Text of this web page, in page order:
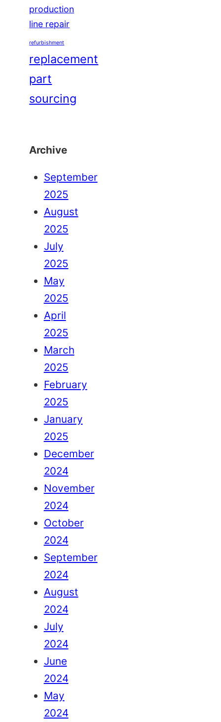
production
line repair
refurbishment
replacement
part
sourcing
Archive
September
2025
August
2025
July
2025
May
2025
April
2025
March
2025
February
2025
January
2025
December
2024
November
2024
October
2024
September
2024
August
2024
July
2024
June
2024
May
2024